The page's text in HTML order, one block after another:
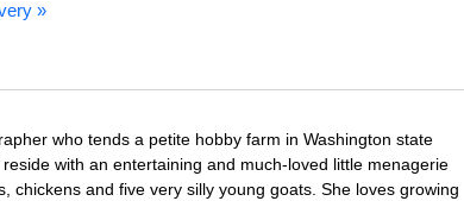
»
who tends a petite hobby farm in Washington state
with an entertaining and much-loved little menagerie
chickens and five very silly young goats. She loves growing